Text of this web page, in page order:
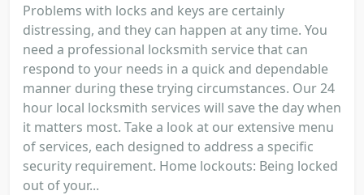
Problems with locks and keys are certainly
distressing, and they can happen at any time. You
need a professional locksmith service that can
respond to your needs in a quick and dependable
manner during these trying circumstances. Our 24
hour local locksmith services will save the day when
it matters most. Take a look at our extensive menu
of services, each designed to address a specific
security requirement. Home lockouts: Being locked
out of your...